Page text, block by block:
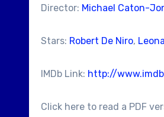
Director: Michael Caton-
Stars: Robert De Niro,
IMDb Link: http://
Click here to read a PDF